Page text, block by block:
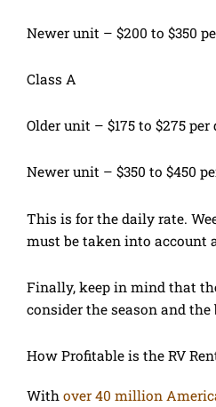
Newer unit – $200 to $350
Class A
Older unit – $175 to $275 per
Newer unit – $350 to $450
This is for the daily rate.
must be taken into account
Finally, keep in mind that
consider the season and the
How Profitable is the RV
With over 40 million